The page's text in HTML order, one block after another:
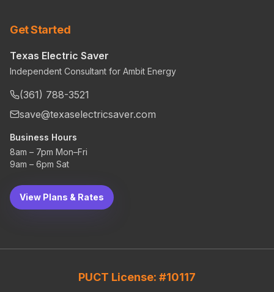
Get Started
Texas Electric Saver
Independent Consultant for Ambit Energy
(361) 788-3521
save@texaselectricsaver.com
Business Hours
8am – 7pm Mon–Fri
9am – 6pm Sat
View Plans & Rates
PUCT License: #10117